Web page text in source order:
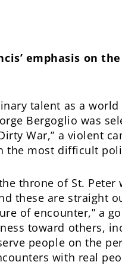
emphasis on
talent as a
Bergoglio was
War,” a violent
the most difficult
throne of St.
these are straight
of encounter,” a
toward others,
people on the
with real